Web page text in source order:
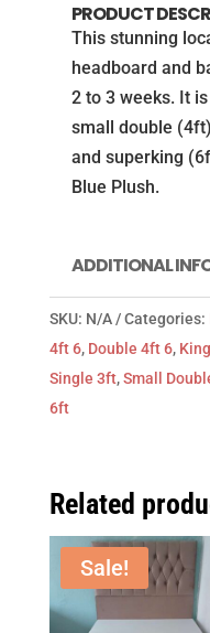
matching
quantity
PRODUCT
This stunning
headboard and
2 to 3 weeks. It
small double
and superking
Blue Plush.
ADDITIONAL
SKU: N/A Categories:
4ft 6, Double 4ft 6,
Single 3ft,Small
6ft
Related
Sale!